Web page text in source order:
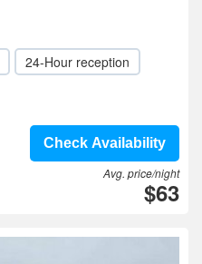
24-Hour reception
Check Availability
Avg. price/night
$63